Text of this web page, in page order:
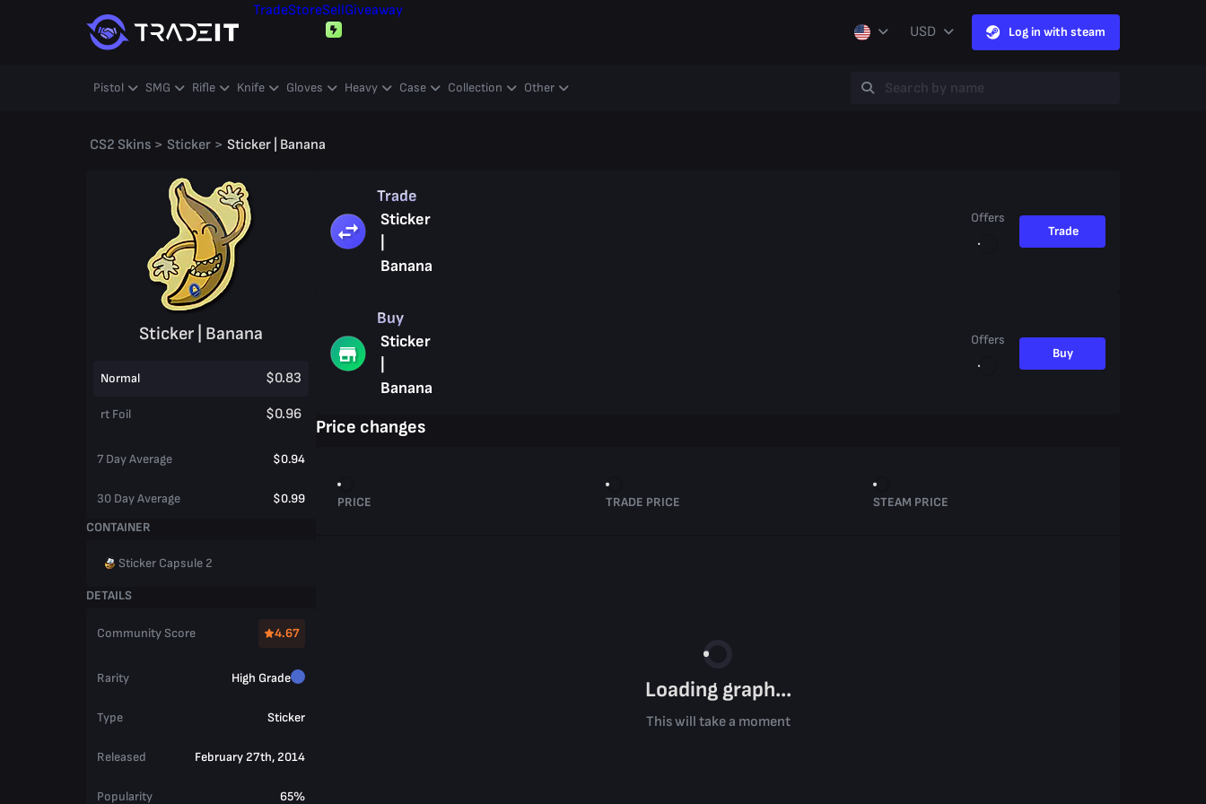
TradeStoreSellGiveaway
USD
Log in with steam
Pistol SMG Rifle Knife Gloves Heavy Case Collection Other
CS2 Skins > Sticker > Sticker | Banana
Sticker | Banana
Normal $0.83
rt Foil $0.96
7 Day Average $0.94
30 Day Average
$0.99
CONTAINER
Sticker Capsule 2
DETAILS
Community Score 4.67
Rarity High Grade
Type Sticker
Released February 27th, 2014
Popularity 65%
Trade
Sticker
Banana
Offers
Trade
Buy
Sticker
Banana
Offers
Buy
Price changes
PRICE TRADE PRICE STEAM PRICE
Loading graph...
This will take a moment